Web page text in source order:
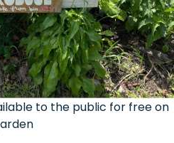
to the public for free on